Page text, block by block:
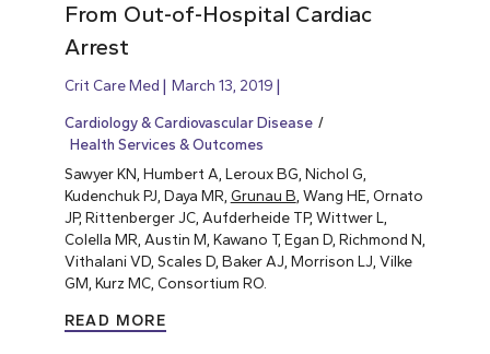
From Out-of-Hospital Cardiac
Arrest
Crit Care Med March 13, 2019
Cardiology & Cardiovascular Disease
Health Services & Outcomes
Sawyer KN, Humbert A, Leroux BG, Nichol G,
Kudenchuk PJ, Daya MR, Grunau B , Wang HE, Ornato
JP, Rittenberger JC, Aufderheide TP, Wittwer L,
Colella MR, Austin M, Kawano T, Egan D, Richmond N,
Vithalani VD, Scales D, Baker AJ, Morrison LJ, Vilke
GM, Kurz MC, Consortium RO.
READ MORE